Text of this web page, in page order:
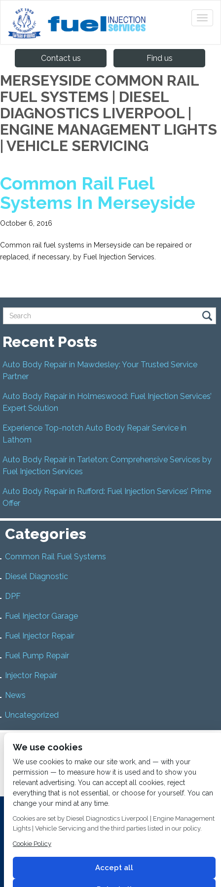
Contact us Find us
MERSEYSIDE COMMON RAIL
FUEL SYSTEMS | DIESEL
DIAGNOSTICS LIVERPOOL |
ENGINE MANAGEMENT LIGHTS
| VEHICLE SERVICING
Common Rail Fuel
Systems In Merseyside
October 6, 2016
Common rail fuel systems in Merseyside can be repaired or
replaced, if necessary, by Fuel Injection Services.
Recent Posts
Auto Body Repair in Mawdesley: Your Trusted Service
Partner
Auto Body Repair in Holmeswood: Fuel Injection Services’
Expert Solution
Experience Top-notch Auto Body Repair Service in
Lathom
Auto Body Repair in Tarleton: Comprehensive Services by
Fuel Injection Services
Auto Body Repair in Rufford: Fuel Injection Services’ Prime
Offer
Categories
Common Rail Fuel Systems
Diesel Diagnostic
DPF
Fuel Injector Garage
Fuel Injector Repair
Fuel Pump Repair
Injector Repair
News
Uncategorized
Home About us
News
Vacancies Contact us
Investing In Training and Technology Today To Safeguard Our
Environment For Tomorrow
We use cookies
We use cookies to make our site work, and — with your
permission — to measure how it is used and to show you
relevant advertising. You can accept all cookies, reject
everything that is not essential, or choose for yourself. You can
change your mind at any time.
Cookies are set by Diesel Diagnostics Liverpool | Engine Management
Lights | Vehicle Servicing and the third parties listed in our policy.
Cookie Policy
Accept all